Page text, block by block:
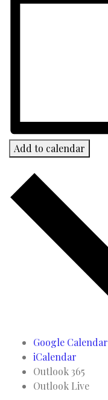
Add to calendar
Google Calendar
iCalendar
Outlook 365
Outlook Live